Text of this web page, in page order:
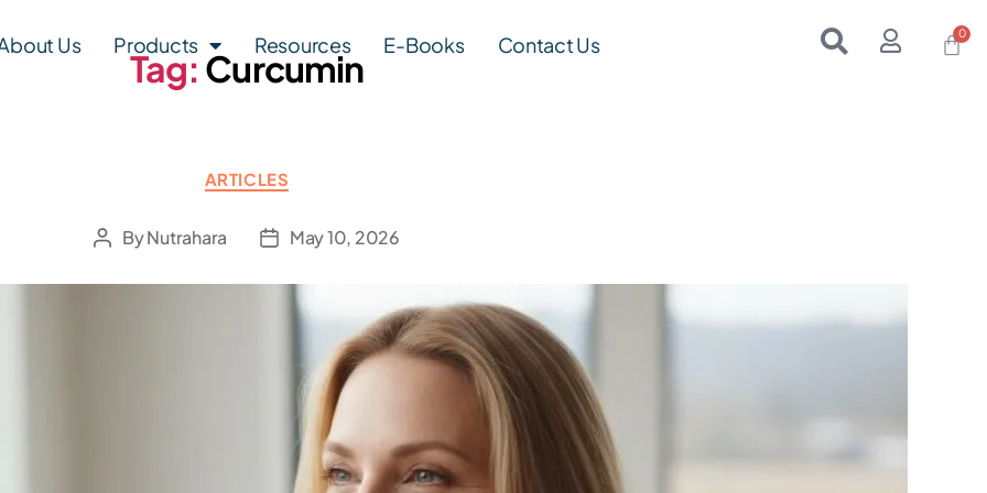
Us Products Resources E-Books Contact Us
Tag: Curcumin
ARTICLES
ByNutrahara May 10, 2026